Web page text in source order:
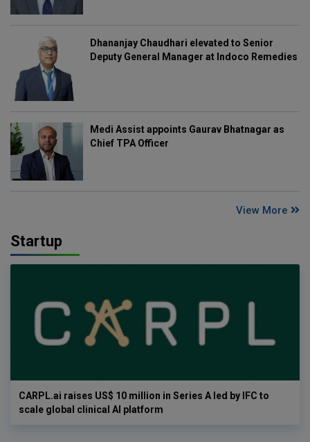
Dhananjay Chaudhari elevated to Senior
Deputy General Manager at Indoco Remedies
Medi Assist appoints Gaurav Bhatnagar as
Chief TPA Officer
View More
Startup
CARPL.ai raises US$ 10 million in Series A led by IFC to
scale global clinical AI platform